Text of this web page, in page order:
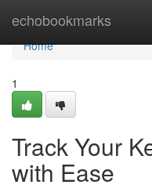
echobookmarks
Home
Home
1
Track Your
with Ease